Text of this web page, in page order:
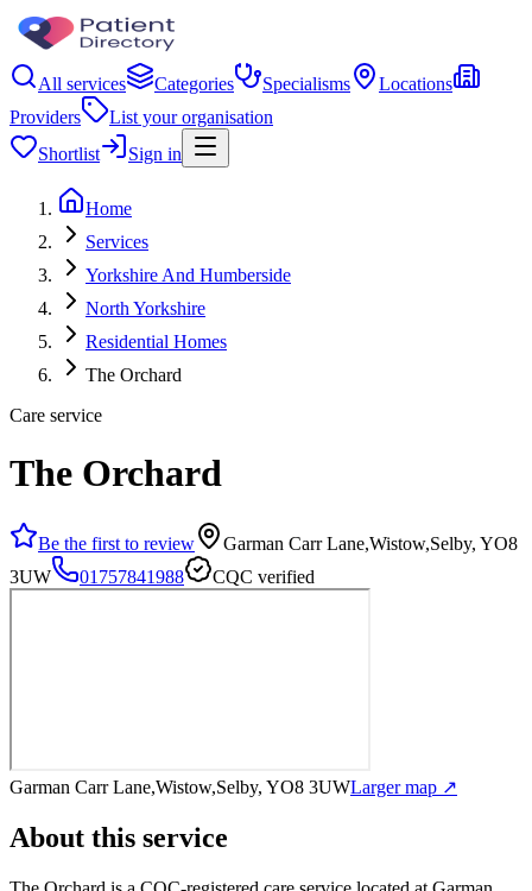
All services Categories Specialisms
Locations
Providers
List your organisation
Shortlist
Sign in
Home
Services
Yorkshire And Humberside
North Yorkshire
Residential Homes
The Orchard
Care service
The Orchard
Be the first to review
Garman Carr Lane,Wistow,Selby, YO8
3UW
01757841988 CQC verified
Garman Carr Lane,Wistow,Selby, YO8 3UWLarger map ↗
About this service